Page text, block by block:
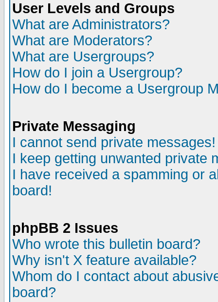
User Levels and Groups
What are Administrators?
What are Moderators?
What are Usergroups?
How do I join a Usergroup?
How do I become a Usergroup
Private Messaging
I cannot send private messages!
I keep getting unwanted private
I have received a spamming or
board!
phpBB 2 Issues
Who wrote this bulletin board?
Why isn't X feature available?
Whom do I contact about
board?